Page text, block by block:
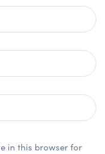
in this browser for